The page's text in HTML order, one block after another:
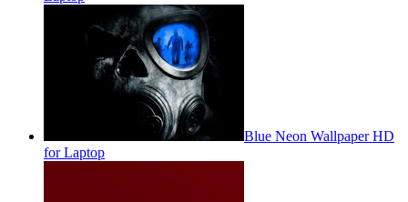
Blue Neon Wallpaper HD
for Laptop